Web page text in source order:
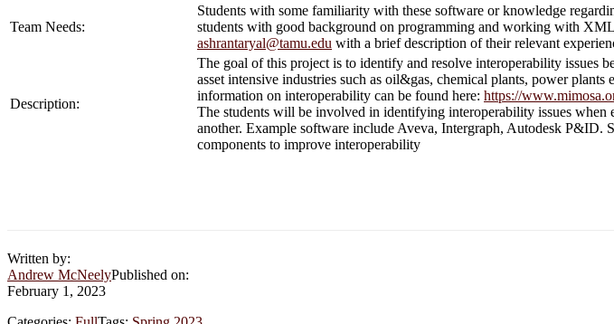
Team Needs:
Students with some familiarity with these software or knowledge
students with good background on programming and working with
ashrantaryal@tamu.edu with a brief description of their relevant
Description:
The goal of this project is to identify and resolve interoperability issues
asset intensive industries such as oil&gas, chemical plants, power
information on interoperability can be found here: https://
The students will be involved in identifying interoperability issues when
another. Example software include Aveva, Intergraph, Autodesk P&ID.
components to improve interoperability
Written by:
Andrew McNeelyPublished on:
February 1, 2023